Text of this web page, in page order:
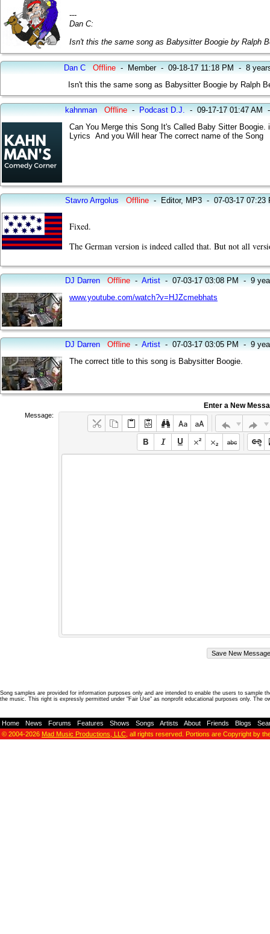
---
Dan C:
Isn't this the same song as Babysitter Boogie by Ralph
Dan C Offline-Member-09-18-17 11:18 PM-8
Isn't this the same song as Babysitter Boogie by Ralph
kahnman Offline-Podcast D.J.-09-17-17 01:47 AM
Can You Merge this Song It's Called Baby Sitter
Lyrics And you Will hear The correct name of the Song
Stavro Arrgolus Offline-Editor, MP3-07-03-17 07:23
Fixed.
The German version is indeed called that. But not all
DJ Darren Offline-Artist-07-03-17 03:08 PM-9
www.youtube.com/watch?v=HJZcmebhats
DJ Darren Offline-Artist-07-03-17 03:05 PM-9
The correct title to this song is Babysitter Boogie.
Enter a New
Message:
Song samples are provided for information purposes only and are intended to enable the users to
the music. This right is expressly permitted under "Fair Use" as nonprofit educational purposes only. The
Home News Forums Features Shows Songs Artists About Friends Blogs
© 2004-2026 Mad Music Productions, LLC , all rights reserved. Portions are Copyright by